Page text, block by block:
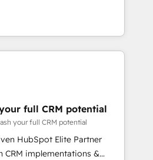
including a
with a focus on ROI and
journey that sets your
success. Unlock your
l'intime conviction que la
passe par l’innovation web,
la relation client ! C'est
sont à la fois capables de
digitale et le pilotage
d'un
: 🧽 Nettoyage,
des bases de données. 🚀
avec vos logiciels
full CRM potential
your full CRM potential
HubSpot Elite Partner
CRM implementations &